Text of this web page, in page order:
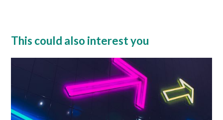
This could also interest you